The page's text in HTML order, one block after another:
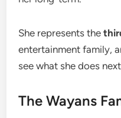
She represents the
entertainment family,
see what she does
The Wayans